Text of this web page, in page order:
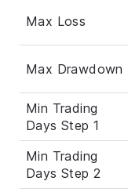
Max Loss
Max Drawdown
Min Trading
Days Step 1
Min Trading
Days Step 2